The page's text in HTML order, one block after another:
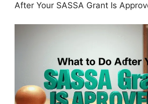
After Your SASSA Grant Is